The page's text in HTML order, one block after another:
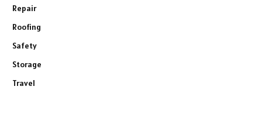
Repair
Roofing
Safety
Storage
Travel